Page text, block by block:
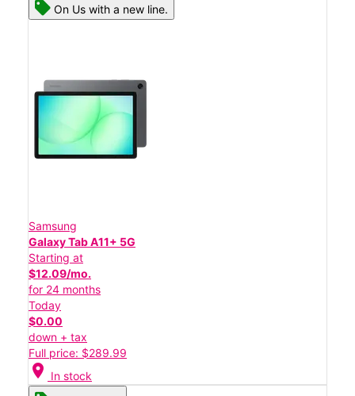
On Us with a new line.
Samsung
Galaxy Tab A11+ 5G
Starting at
$12.09/mo.
for 24 months
Today
$0.00
down + tax
Full price: $289.99
location_on In stock